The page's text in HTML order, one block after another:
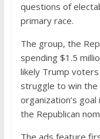
questions of
primary race.
The group, the
spending $1.5
likely Trump
struggle to win the
organization’s
the Republican